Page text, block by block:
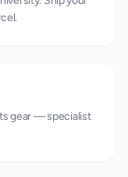
gear — specialist